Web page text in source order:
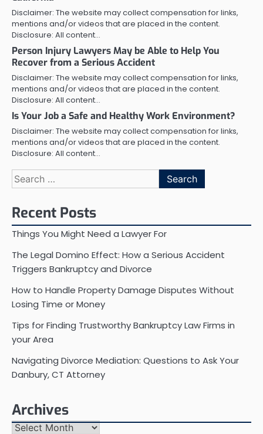
Disclaimer: The website may collect compensation for links,
mentions and/or videos that are placed in the content.
Disclosure: All content…
Person Injury Lawyers May be Able to Help You
Recover from a Serious Accident
Disclaimer: The website may collect compensation for links,
mentions and/or videos that are placed in the content.
Disclosure: All content…
Is Your Job a Safe and Healthy Work Environment?
Disclaimer: The website may collect compensation for links,
mentions and/or videos that are placed in the content.
Disclosure: All content…
Search
for:
Recent Posts
Things You Might Need a Lawyer For
The Legal Domino Effect: How a Serious Accident
Triggers Bankruptcy and Divorce
How to Handle Property Damage Disputes Without
Losing Time or Money
Tips for Finding Trustworthy Bankruptcy Law Firms in
your Area
Navigating Divorce Mediation: Questions to Ask Your
Danbury, CT Attorney
Archives
Archives